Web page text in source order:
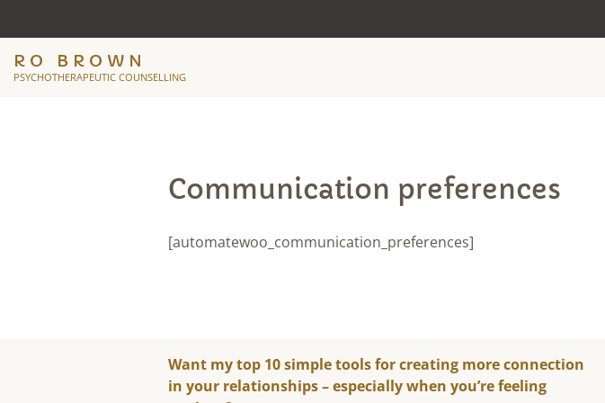
RO BROWN
PSYCHOTHERAPEUTIC COUNSELLING
Communication preferences
[automatewoo_communication_preferences]
Want my top 10 simple tools for creating more connection
in your relationships – especially when you’re feeling